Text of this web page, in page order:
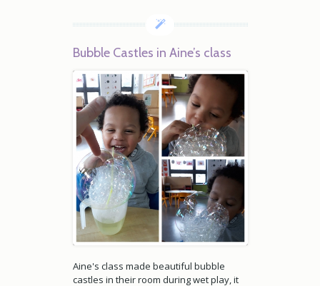
Bubble Castles in Aine’s class
Aine's class made beautiful bubble
castles in their room during wet play, it